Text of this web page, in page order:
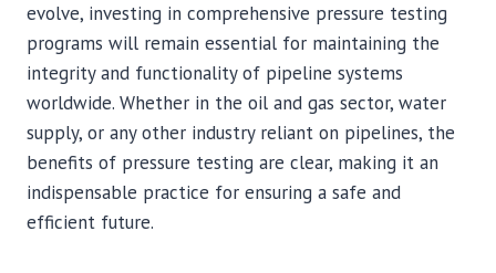
evolve, investing in comprehensive pressure testing
programs will remain essential for maintaining the
integrity and functionality of pipeline systems
worldwide. Whether in the oil and gas sector, water
supply, or any other industry reliant on pipelines, the
benefits of pressure testing are clear, making it an
indispensable practice for ensuring a safe and
efficient future.